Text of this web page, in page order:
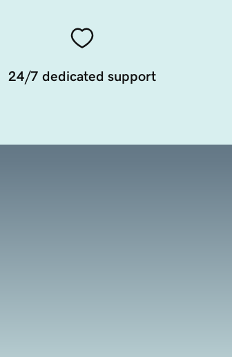
24/7 dedicated support